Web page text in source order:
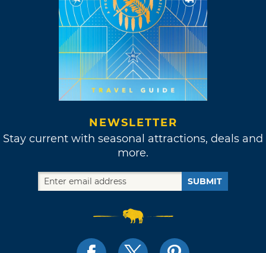
NEWSLETTER
Stay current with seasonal attractions, deals and
more.
SUBMIT